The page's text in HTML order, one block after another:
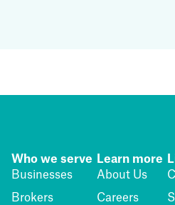
Who we serve
Businesses
Brokers
Learn more
About Us
Careers